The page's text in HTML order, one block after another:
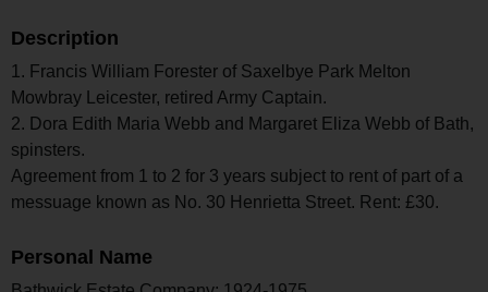
Description
1. Francis William Forester of Saxelbye Park Melton
Mowbray Leicester, retired Army Captain.
2. Dora Edith Maria Webb and Margaret Eliza Webb of Bath,
spinsters.
Agreement from 1 to 2 for 3 years subject to rent of part of a
messuage known as No. 30 Henrietta Street. Rent: £30.
Personal Name